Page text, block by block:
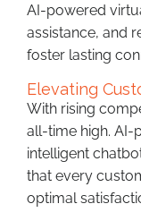
AI-powered
assistance, and
foster lasting
Elevating
With rising
all-time high. AI-
intelligent
that every
optimal